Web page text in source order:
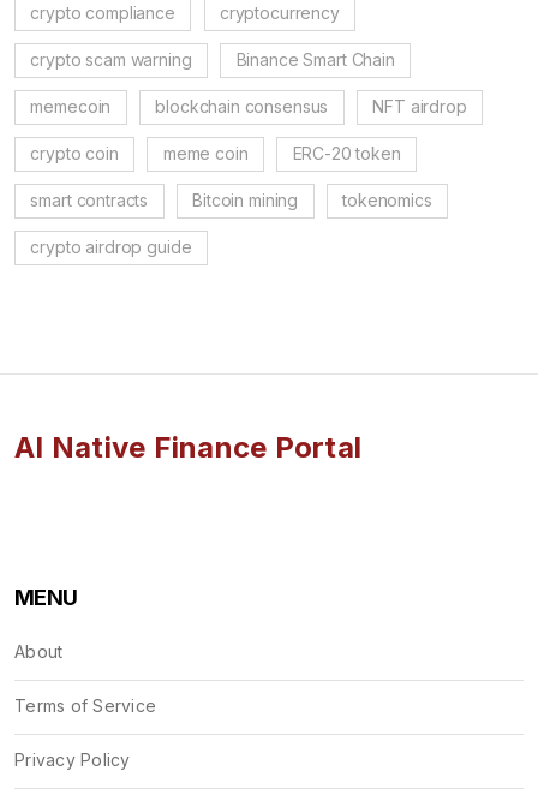
crypto compliance cryptocurrency
crypto scam warning Binance Smart Chain
memecoin blockchain consensus NFT airdrop
crypto coin meme coin ERC-20 token
smart contracts Bitcoin mining tokenomics
crypto airdrop guide
AI Native Finance Portal
MENU
About
Terms of Service
Privacy Policy